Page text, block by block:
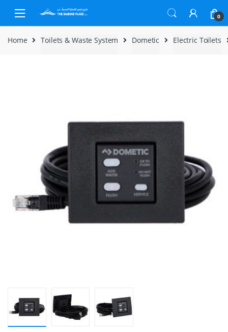
Skip to navigation
Skip to content
0
Home Toilets & Waste System Dometic Electric Toilets